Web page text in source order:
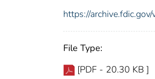
https://
File Type:
[PDF - 20.30 KB ]